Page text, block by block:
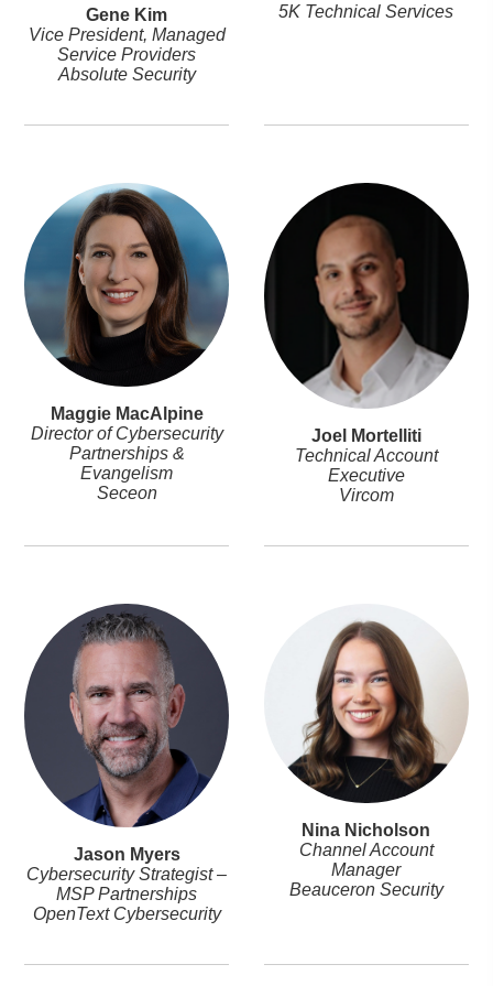
Gene Kim
Vice President, Managed
Service Providers
Absolute Security
5K Technical Services
Maggie MacAlpine
Director of Cybersecurity
Partnerships &
Evangelism
Seceon
Joel Mortelliti
Technical Account
Executive
Vircom
Jason Myers
Cybersecurity Strategist –
MSP Partnerships
OpenText Cybersecurity
Nina Nicholson
Channel Account
Manager
Beauceron Security